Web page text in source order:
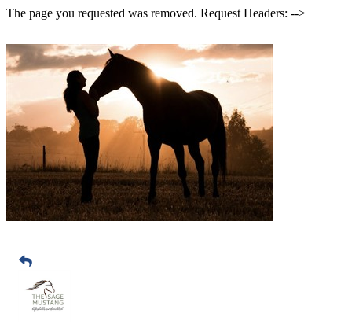
The page you requested was removed. Request Headers: -->